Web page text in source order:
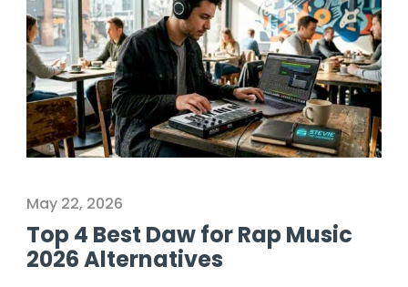
May 22, 2026
Top 4 Best Daw for Rap Music
2026 Alternatives